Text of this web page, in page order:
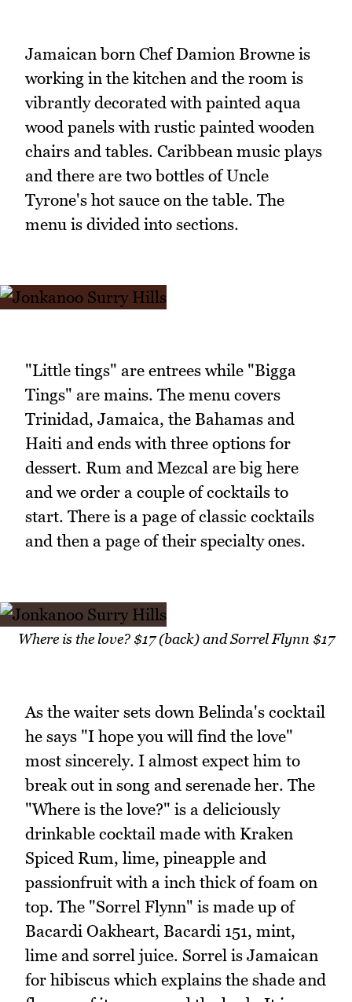
Jamaican born Chef Damion Browne is
working in the kitchen and the room is
vibrantly decorated with painted aqua
wood panels with rustic painted wooden
chairs and tables. Caribbean music plays
and there are two bottles of Uncle
Tyrone's hot sauce on the table. The
menu is divided into sections.
"Little tings" are entrees while "Bigga
Tings" are mains. The menu covers
Trinidad, Jamaica, the Bahamas and
Haiti and ends with three options for
dessert. Rum and Mezcal are big here
and we order a couple of cocktails to
start. There is a page of classic cocktails
and then a page of their specialty ones.
Where is the love? $17 (back) and Sorrel Flynn $17
As the waiter sets down Belinda's cocktail
he says "I hope you will find the love"
most sincerely. I almost expect him to
break out in song and serenade her. The
"Where is the love?" is a deliciously
drinkable cocktail made with Kraken
Spiced Rum, lime, pineapple and
passionfruit with a inch thick of foam on
top. The "Sorrel Flynn" is made up of
Bacardi Oakheart, Bacardi 151, mint,
lime and sorrel juice. Sorrel is Jamaican
for hibiscus which explains the shade and